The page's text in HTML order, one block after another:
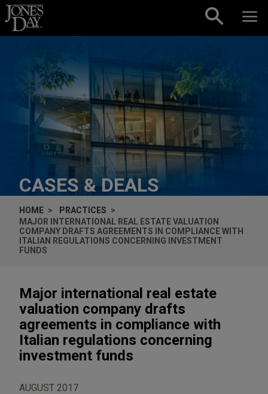
Skip to content
CASES & DEALS
HOME
PRACTICES
MAJOR INTERNATIONAL REAL ESTATE VALUATION
COMPANY DRAFTS AGREEMENTS IN COMPLIANCE WITH
ITALIAN REGULATIONS CONCERNING INVESTMENT
FUNDS
Major international real estate
valuation company drafts
agreements in compliance with
Italian regulations concerning
investment funds
AUGUST 2017